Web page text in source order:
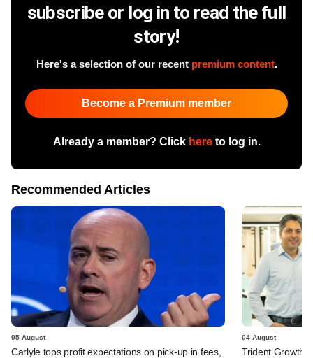
subscribe or log in to read the full
story!
Here's a selection of our recent premium content.
Become a Premium member
Already a member? Click hereto log in.
Recommended Articles
05 August
Carlyle tops profit expectations on pick-up in fees,
04 August
Trident Growth